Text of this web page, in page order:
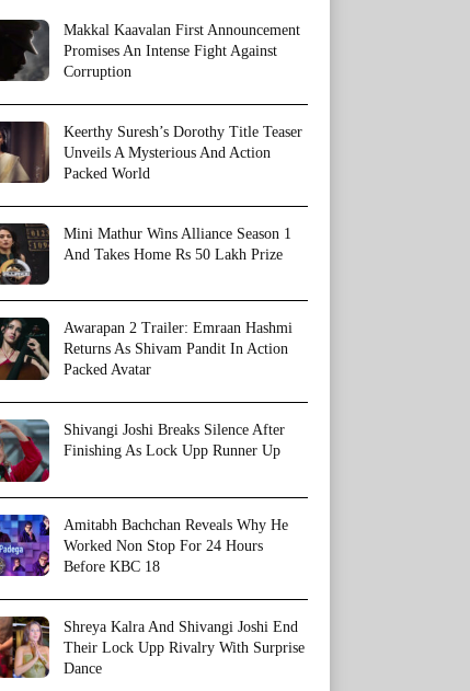
Makkal Kaavalan First Announcement
Promises An Intense Fight Against
Corruption
Keerthy Suresh’s Dorothy Title Teaser
Unveils A Mysterious And Action
Packed World
Mini Mathur Wins Alliance Season 1
And Takes Home Rs 50 Lakh Prize
Awarapan 2 Trailer: Emraan Hashmi
Returns As Shivam Pandit In Action
Packed Avatar
Shivangi Joshi Breaks Silence After
Finishing As Lock Upp Runner Up
Amitabh Bachchan Reveals Why He
Worked Non Stop For 24 Hours
Before KBC 18
Shreya Kalra And Shivangi Joshi End
Their Lock Upp Rivalry With Surprise
Dance